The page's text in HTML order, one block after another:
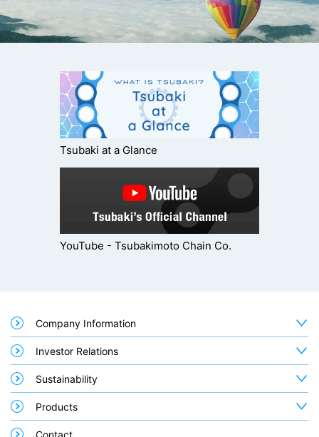
Tsubaki at a Glance
YouTube - Tsubakimoto Chain Co.
Company Information
Investor Relations
Sustainability
Products